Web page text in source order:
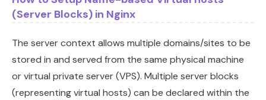
(Server Blocks) in Nginx
The server context allows multiple domains/sites to be
stored in and served from the same physical machine
or virtual private server (VPS). Multiple server blocks
(representing virtual hosts) can be declared within the